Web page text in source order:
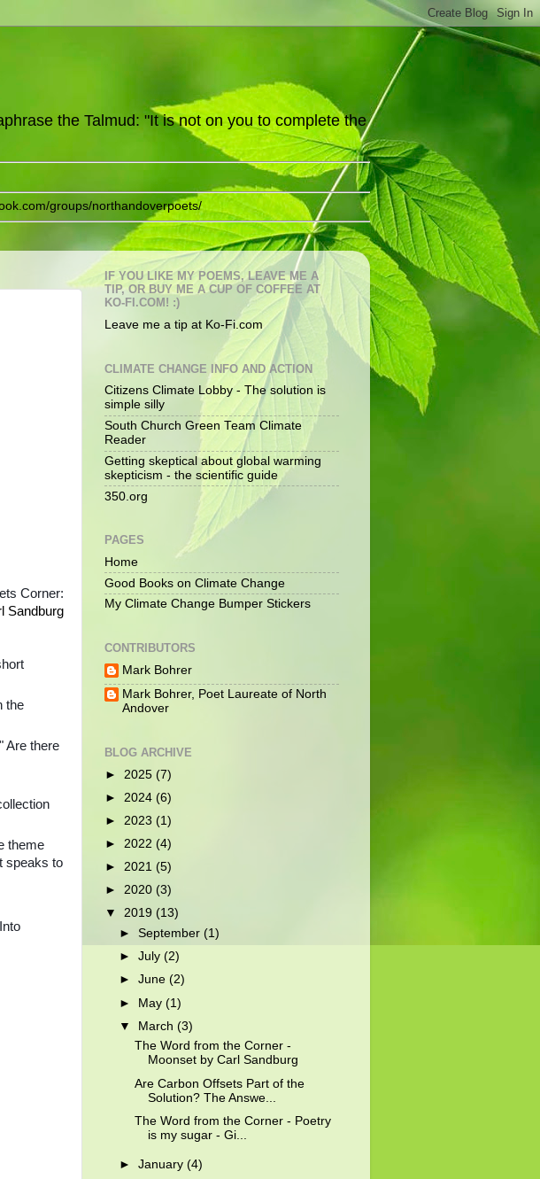
the Talmud: "It is not on you to complete the
groups/northandoverpoets/
Corner:
Sandburg
the
Are there
theme
speaks to
IF YOU LIKE MY POEMS, LEAVE ME A
TIP, OR BUY ME A CUP OF COFFEE AT
KO-FI.COM! :)
Leave me a tip at Ko-Fi.com
CLIMATE CHANGE INFO AND ACTION
Citizens Climate Lobby - The solution is
simple silly
South Church Green Team Climate
Reader
Getting skeptical about global warming
skepticism - the scientific guide
350.org
PAGES
Home
Good Books on Climate Change
My Climate Change Bumper Stickers
CONTRIBUTORS
Mark Bohrer
Mark Bohrer, Poet Laureate of North
Andover
BLOG ARCHIVE
► 2025 (7)
► 2024 (6)
► 2023 (1)
► 2022 (4)
► 2021 (5)
► 2020 (3)
▼ 2019 (13)
►September(1)
►July(2)
►June(2)
► May(1)
▼ March(3)
The Word from the Corner -
Moonset by Carl Sandburg
Are Carbon Offsets Part of the
Solution? The Answe...
The Word from the Corner - Poetry
is my sugar - Gi...
►January(4)